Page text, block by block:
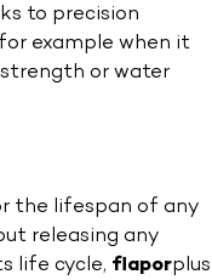
to precision
example when it
or water
the lifespan of any
releasing any
life cycle, flaporplus